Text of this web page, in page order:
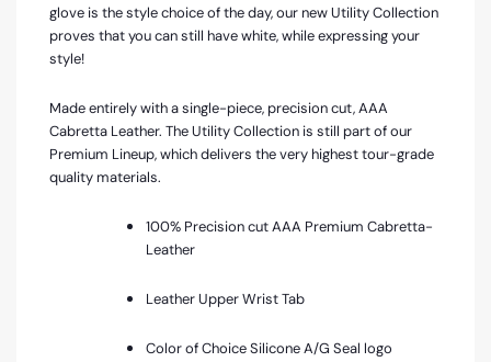
glove is the style choice of the day, our new Utility Collection
proves that you can still have white, while expressing your
style!
Made entirely with a single-piece, precision cut, AAA
Cabretta Leather. The Utility Collection is still part of our
Premium Lineup, which delivers the very highest tour-grade
quality materials.
100% Precision cut AAA Premium Cabretta-
Leather
Leather Upper Wrist Tab
Color of Choice Silicone A/G Seal logo